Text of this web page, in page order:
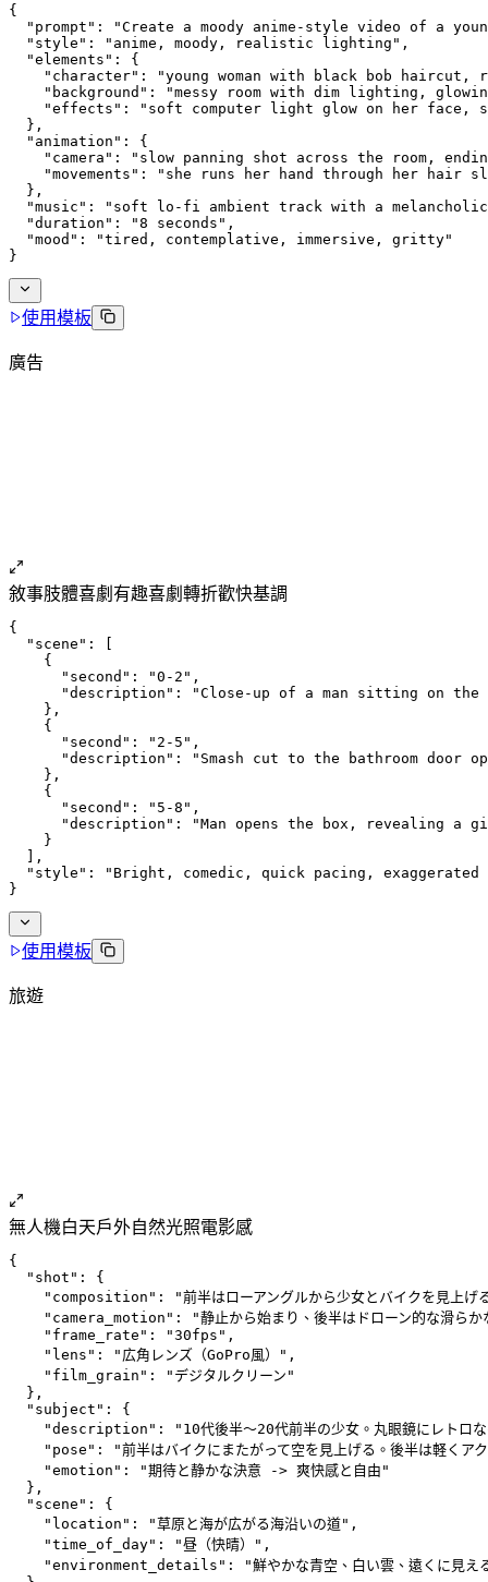
{
"prompt": "Create a moody anime-style video of a
  "style": "anime, moody, realistic lighting",
  "elements": {
"character": "young woman with black bob haircut,
"background": "messy room with dim lighting,
"effects": "soft computer light glow on her face,
  },
  "animation": {
"camera": "slow panning shot across the room,
"movements": "she runs her hand through her hair
  },
"music": "soft lo-fi ambient track with a
  "duration": "8 seconds",
  "mood": "tired, contemplative, immersive, gritty"
}
使用模板
廣告
敘事肢體喜劇 有趣喜劇轉折歡快基調
{
  "scene": [
    {
      "second": "0-2",
"description": "Close-up of a man sitting on
    },
    {
      "second": "2-5",
"description": "Smash cut to the bathroom door
    },
    {
      "second": "5-8",
"description": "Man opens the box, revealing a
    }
  ],
"style": "Bright, comedic, quick pacing, exaggerated
}
使用模板
旅遊
無人機白天戶外自然光照電影感
{
  "shot": {
"composition": "前半はローアングルから少女とバイクを見上げ
"camera_motion": "静止から始まり、後半はドローン的な滑らか
    "frame_rate": "30fps",
    "lens": "広角レンズ（GoPro風）",
    "film_grain": "デジタルクリーン"
  },
  "subject": {
"description": "10代後半〜20代前半の少女。丸眼鏡にレトロな
"pose": "前半はバイクにまたがって空を見上げる。後半は軽くア
    "emotion": "期待と静かな決意 -> 爽快感と自由"
  },
  "scene": {
    "location": "草原と海が広がる海沿いの道",
    "time_of_day": "昼（快晴）",
"environment_details": "鮮やかな青空、白い雲、遠くに見える